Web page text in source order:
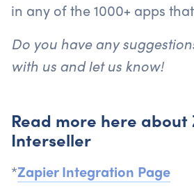
in any of the 1000+ apps
Do you have any
with us and let us know!
Read more here about
Interseller
*Zapier Integration Page